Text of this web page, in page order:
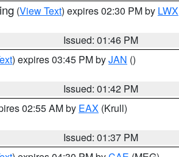
(View Text) expires 02:30 PM by LWX
Issued: 01:46 PM
) expires 03:45 PM byJAN ()
Issued: 01:42 PM
02:55 AM by EAX (Krull)
Issued: 01:37 PM